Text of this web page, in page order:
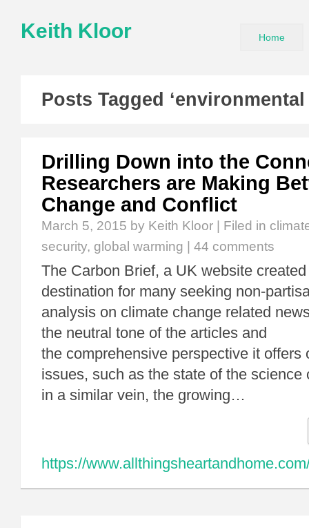
Keith Kloor Home
Posts Tagged
Drilling Down into the
Researchers are Making
Change and Conflict
March 5, 2015 by Keith Kloor | Filed in
security, global warming 44 comments
The Carbon Brief, a UK website
destination for many seeking non-
analysis on climate change related
the neutral tone of the articles and
the comprehensive perspective it offers
issues, such as the state of the science
in a similar vein, the growing…
https://